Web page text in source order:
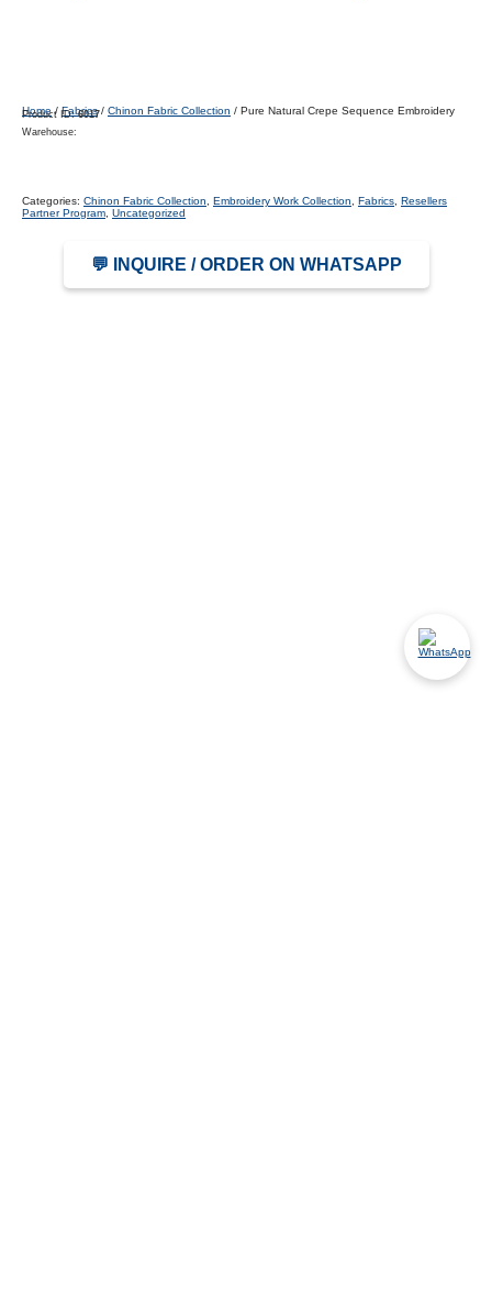
Home/Fabrics/ Chinon Fabric Collection / Pure Natural Crepe Sequence Embroidery
Product ID:6017
Warehouse:
Categories: Chinon Fabric Collection Embroidery Work Collection Fabrics Resellers
Partner Program Uncategorized
💬 INQUIRE / ORDER ON WHATSAPP